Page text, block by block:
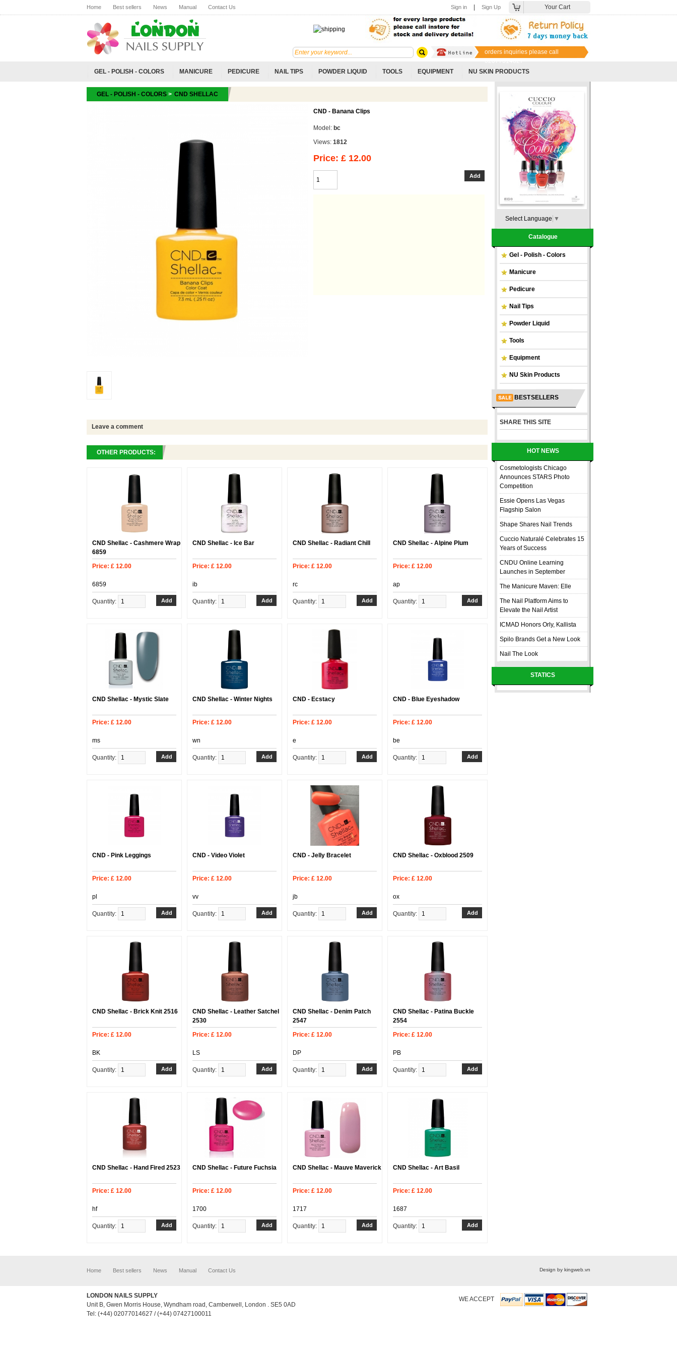
Home Best sellers News Manual Contact Us Sign in Sign Up Your Cart
orders inquiries please call
GEL - POLISH - COLORS
MANICURE PEDICURE NAIL TIPS POWDER LIQUID TOOLS EQUIPMENT NU SKIN PRODUCTS
Select Language ▼
Catalogue
Gel - Polish - Colors
Manicure
Pedicure
Nail Tips
Powder Liquid
Tools
Equipment
NU Skin Products
BEST SELLERS
SHARE THIS SITE
HOT NEWS
Cosmetologists Chicago
Announces STARS Photo
Competition
Essie Opens Las Vegas
Flagship Salon
Shape Shares Nail Trends
Cuccio Naturalé Celebrates 15
Years of Success
CNDU Online Learning
Launches in September
The Manicure Maven: Elle
The Nail Platform Aims to
Elevate the Nail Artist
ICMAD Honors Orly, Kallista
Spilo Brands Get a New Look
Nail The Look
STATICS
GEL - POLISH - COLORS > CND SHELLAC
CND - Banana Clips
Model: bc
Views: 1812
Price: £ 12.00
Leave a comment
OTHER PRODUCTS:
CND Shellac - Cashmere Wrap
6859
Price: £ 12.00
6859
Quantity:
CND Shellac - Ice Bar
Price: £ 12.00
ib
Quantity:
CND Shellac - Radiant Chill
Price: £ 12.00
rc
Quantity:
CND Shellac - Alpine Plum
Price: £ 12.00
ap
Quantity:
CND Shellac - Mystic Slate
Price: £ 12.00
ms
Quantity:
CND Shellac - Winter Nights
Price: £ 12.00
wn
Quantity:
CND - Ecstacy
Price: £ 12.00
e
Quantity:
CND - Blue Eyeshadow
Price: £ 12.00
be
Quantity:
CND - Pink Leggings
Price: £ 12.00
pl
Quantity:
CND - Video Violet
Price: £ 12.00
vv
Quantity:
CND - Jelly Bracelet
Price: £ 12.00
jb
Quantity:
CND Shellac - Oxblood 2509
Price: £ 12.00
ox
Quantity:
CND Shellac - Brick Knit 2516
Price: £ 12.00
BK
Quantity:
CND Shellac - Leather Satchel
2530
Price: £ 12.00
LS
Quantity:
CND Shellac - Denim Patch
2547
Price: £ 12.00
DP
Quantity:
CND Shellac - Patina Buckle
2554
Price: £ 12.00
PB
Quantity:
CND Shellac - Hand Fired 2523
Price: £ 12.00
hf
Quantity:
CND Shellac - Future Fuchsia
Price: £ 12.00
1700
Quantity:
CND Shellac - Mauve Maverick
Price: £ 12.00
1717
Quantity:
CND Shellac - Art Basil
Price: £ 12.00
1687
Quantity:
Home Best sellers News Manual Contact Us Design by kingweb.vn
LONDON NAILS SUPPLY
Unit B, Gwen Morris House, Wyndham road, Camberwell, London . SE5 0AD
Tel: (+44) 02077014627 / (+44) 07427100011
WE ACCEPT